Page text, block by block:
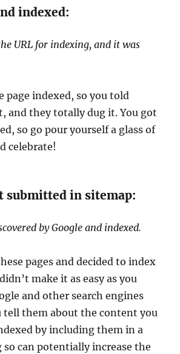
indexed:
URL for indexing, and it was
page indexed, so you told
and they totally dug it. You got
so go pour yourself a glass of
celebrate!
submitted in sitemap:
by Google and indexed.
pages and decided to index
make it as easy as you
and other search engines
tell them about the content you
by including them in a
so can potentially increase the